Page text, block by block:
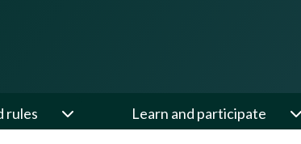
rules Learn and participate